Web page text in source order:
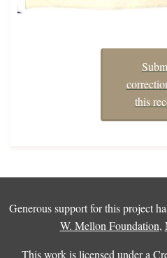
this
Generous support for this project
W. Mellon Foundation,
This work is licensed under a